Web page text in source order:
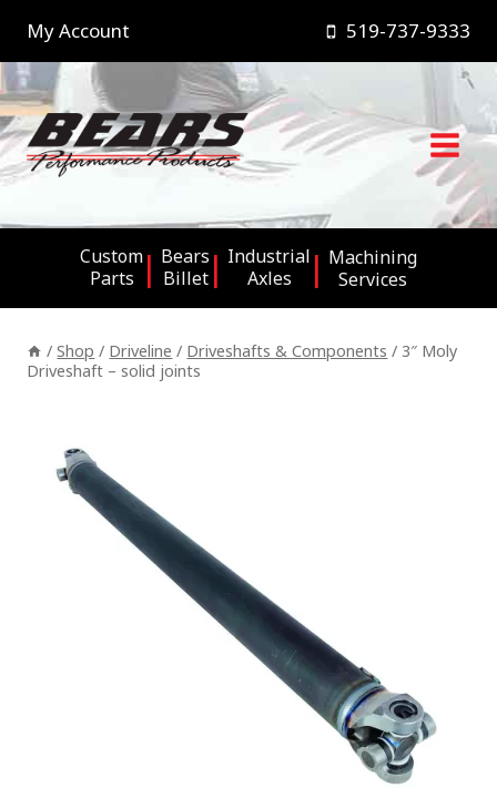
content
My Account 519-737-9333
Custom
Parts
Bears
Billet
Industrial
Axles
Machining
Services
/ Shop / Driveline / Driveshafts & Components / 3″ Moly
Driveshaft – solid joints